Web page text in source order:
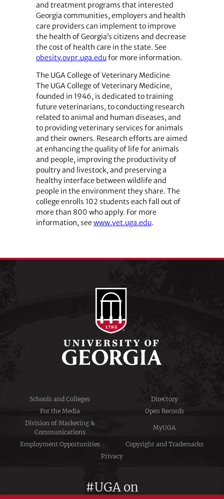
and treatment programs that interested
Georgia communities, employers and health
care providers can implement to improve
the health of Georgia’s citizens and decrease
the cost of health care in the state. See
obesity.ovpr.uga.edufor more information.
The UGA College of Veterinary Medicine
The UGA College of Veterinary Medicine,
founded in 1946, is dedicated to training
future veterinarians, to conducting research
related to animal and human diseases, and
to providing veterinary services for animals
and their owners. Research efforts are aimed
at enhancing the quality of life for animals
and people, improving the productivity of
poultry and livestock, and preserving a
healthy interface between wildlife and
people in the environment they share. The
college enrolls 102 students each fall out of
more than 800 who apply. For more
information, seewww.vet.uga.edu.
Schools and Colleges
Directory
For the Media
Open Records
Division of Marketing &
Communications
MyUGA
Employment Opportunities
Copyright and Trademarks
Privacy
#UGA on